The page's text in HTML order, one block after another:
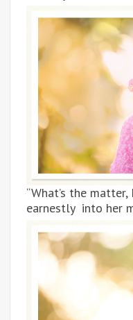
“What’s the matter,
earnestly into her